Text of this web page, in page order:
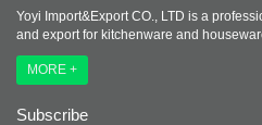
Yoyi Import&Export CO., LTD is a
and export for kitchenware and
MORE +
Subscribe